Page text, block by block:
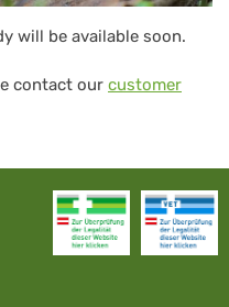
will be available soon.
contact our customer